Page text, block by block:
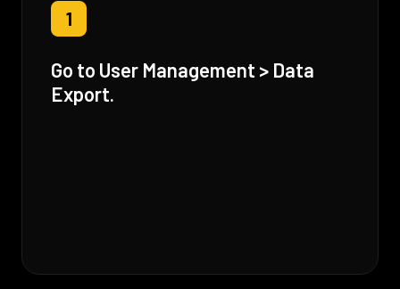
1
Go to User Management > Data
Export.